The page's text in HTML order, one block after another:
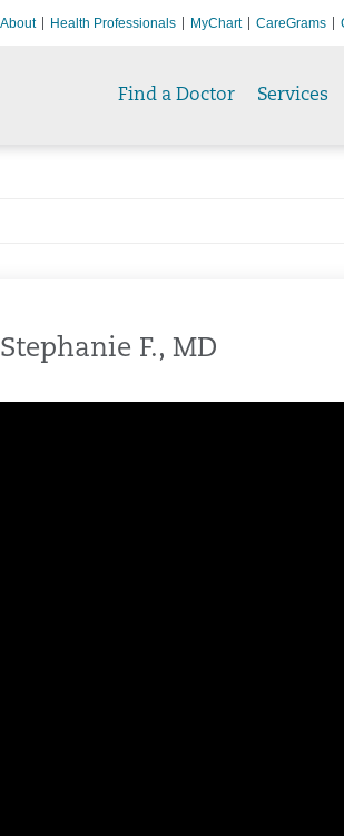
About Health Professionals MyChart CareGrams
Find a Doctor Services
F., MD